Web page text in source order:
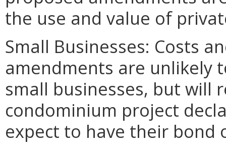
the use and value of
Small Businesses: Costs
amendments are unlikely
small businesses, but will
condominium project
expect to have their